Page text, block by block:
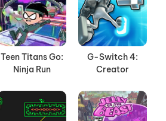
Teen Titans Go:
Ninja Run
G-Switch 4:
Creator